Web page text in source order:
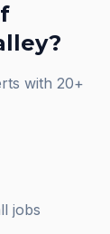
?
with 20+
jobs